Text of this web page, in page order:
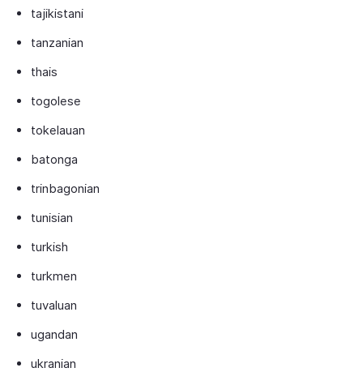
tajikistani
tanzanian
thais
togolese
tokelauan
batonga
trinbagonian
tunisian
turkish
turkmen
tuvaluan
ugandan
ukranian